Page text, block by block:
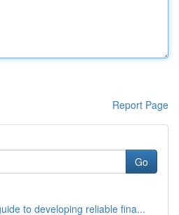
Report Page
Go
to developing reliable fina...